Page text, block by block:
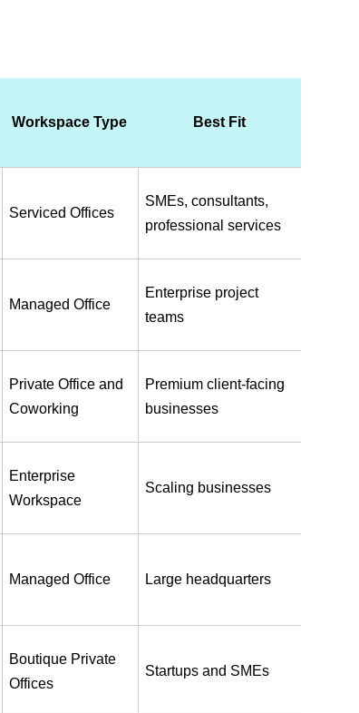
Workspace Type Best Fit
Serviced Offices
SMEs, consultants,
professional services
Managed Office
Enterprise project
teams
Private Office and
Coworking
Premium client-facing
businesses
Enterprise
Workspace
Scaling businesses
Managed Office Large headquarters
Boutique Private
Offices
Startups and SMEs